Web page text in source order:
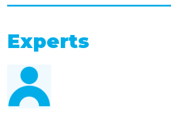
Experts